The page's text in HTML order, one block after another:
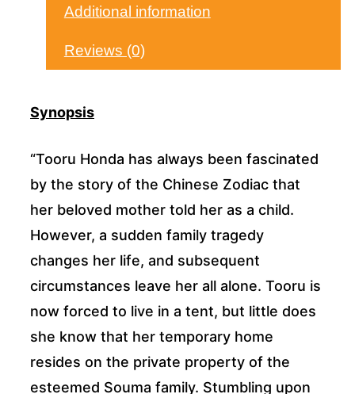
Additional information
Reviews (0)
Synopsis
“Tooru Honda has always been fascinated
by the story of the Chinese Zodiac that
her beloved mother told her as a child.
However, a sudden family tragedy
changes her life, and subsequent
circumstances leave her all alone. Tooru is
now forced to live in a tent, but little does
she know that her temporary home
resides on the private property of the
esteemed Souma family. Stumbling upon